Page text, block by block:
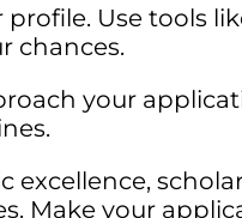
Use tools
chances.
your
excellence,
Make your